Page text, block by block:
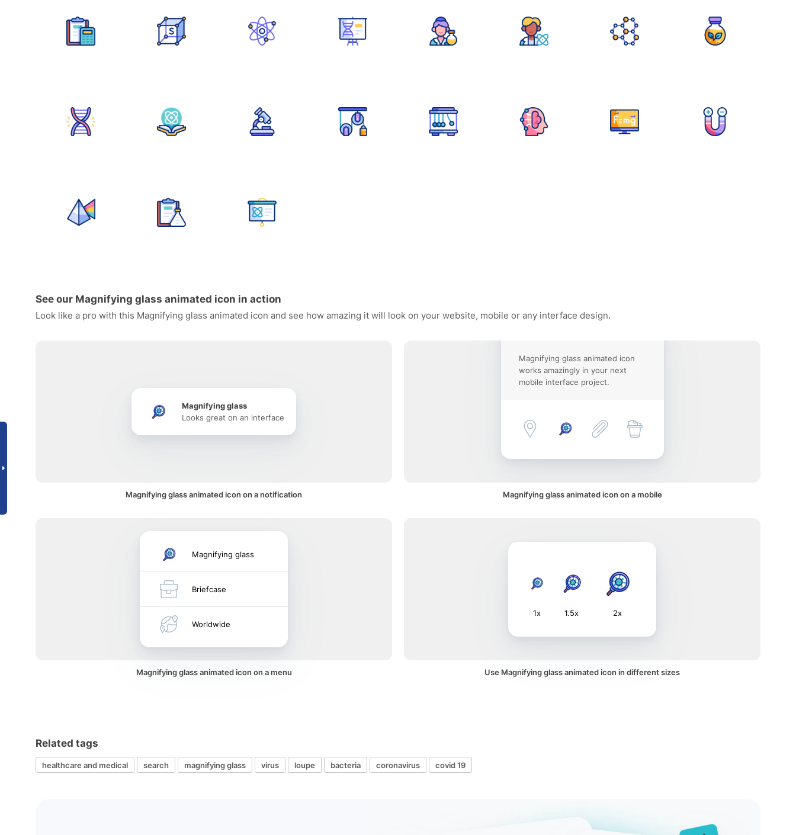
See our Magnifying glass animated icon in action
Look like a pro with this Magnifying glass animated icon and see how amazing it will look on your website, mobile or any interface design.
Magnifying glass
Looks great on an interface
Magnifying glass animated icon on a notification
Magnifying glass animated icon
works amazingly in your next
mobile interface project.
Magnifying glass animated icon on a mobile
Magnifying glass
Briefcase
Worldwide
Magnifying glass animated icon on a menu
1x 1.5x 2x
Use Magnifying glass animated icon in different sizes
Related tags
healthcare and medical search magnifying glass virus loupe bacteria coronavirus covid 19